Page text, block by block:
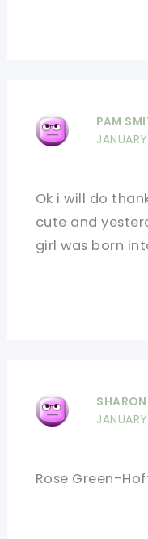
PAM
Ok i will do
cute and
girl was born
Rose Green-